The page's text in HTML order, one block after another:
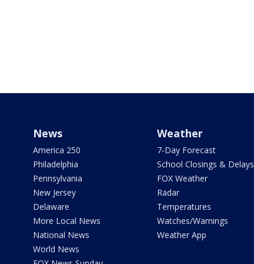
News
America 250
Philadelphia
Pennsylvania
New Jersey
Delaware
More Local News
National News
World News
Weather
7-Day Forecast
School Closings & Delays
FOX Weather
Radar
Temperatures
Watches/Warnings
Weather App